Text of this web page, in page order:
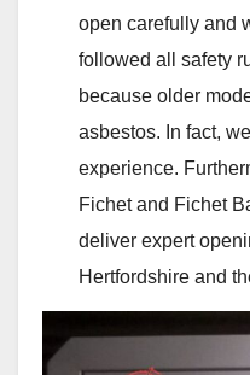
open carefully and
followed all safety
because older
asbestos. In fact,
experience.
Fichet and Fichet
deliver expert
Hertfordshire and